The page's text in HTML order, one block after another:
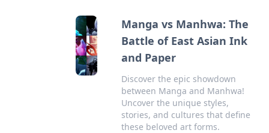
Manga vs Manhwa: The
Battle of East Asian Ink
and Paper
Discover the epic showdown
between Manga and Manhwa!
Uncover the unique styles,
stories, and cultures that define
these beloved art forms.